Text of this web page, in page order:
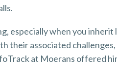
especially when you
their associated
at Moerans offered